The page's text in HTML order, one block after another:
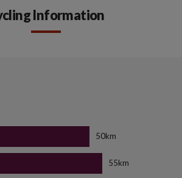
Information
50km
55km